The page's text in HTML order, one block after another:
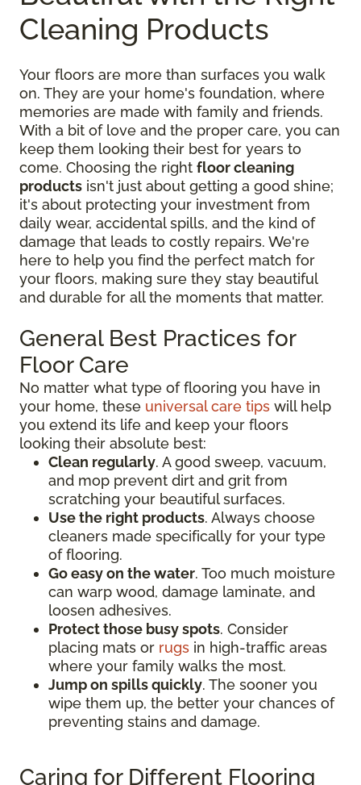
Cleaning Products
Your floors are more than surfaces you walk
on. They are your home's foundation, where
memories are made with family and friends.
With a bit of love and the proper care, you can
keep them looking their best for years to
come. Choosing the right floor cleaning
products isn't just about getting a good shine;
it's about protecting your investment from
daily wear, accidental spills, and the kind of
damage that leads to costly repairs. We're
here to help you find the perfect match for
your floors, making sure they stay beautiful
and durable for all the moments that matter.
General Best Practices for
Floor Care
No matter what type of flooring you have in
your home, these universal care tips will help
you extend its life and keep your floors
looking their absolute best:
Clean regularly. A good sweep, vacuum,
and mop prevent dirt and grit from
scratching your beautiful surfaces.
Use the right products. Always choose
cleaners made specifically for your type
of flooring.
Go easy on the water. Too much moisture
can warp wood, damage laminate, and
loosen adhesives.
Protect those busy spots. Consider
placing mats or rugs in high-traffic areas
where your family walks the most.
Jump on spills quickly. The sooner you
wipe them up, the better your chances of
preventing stains and damage.
Caring for Different Flooring